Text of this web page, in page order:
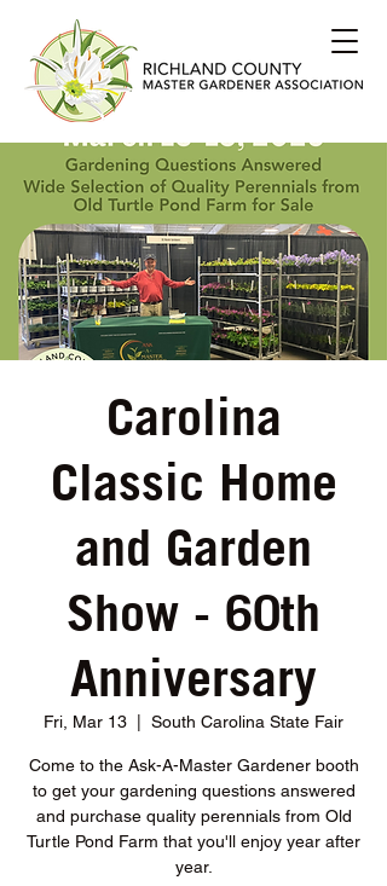
Carolina
Classic Home
and Garden
Show - 60th
Anniversary
Fri, Mar 13 South Carolina State Fair
Come to the Ask-A-Master Gardener booth
to get your gardening questions answered
and purchase quality perennials from Old
Turtle Pond Farm that you'll enjoy year after
year.